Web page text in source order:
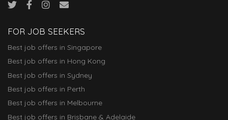
FOR JOB SEEKERS
Best job offers in Singapore
Best job offers in Hong Kong
Best job offers in Sydney
Best job offers in Perth
Best job offers in Melbourne
Best job offers in Brisbane & Adelaide